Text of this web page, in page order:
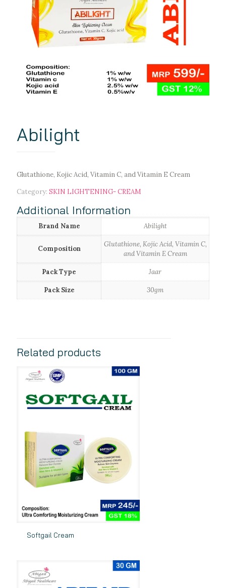
Abilight
Glutathione, Kojic Acid, Vitamin C, and Vitamin E Cream
Category: SKIN LIGHTENING- CREAM
Additional Information
Brand Name Abilight
Composition
Glutathione, Kojic Acid, Vitamin C,
and Vitamin E Cream
Pack Type Jaar
Pack Size 30gm
Related products
Softgail Cream